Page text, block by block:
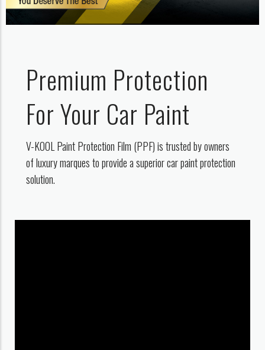
Premium Protection
For Your Car Paint
V-KOOL Paint Protection Film (PPF) is trusted by owners
of luxury marques to provide a superior car paint protection
solution.